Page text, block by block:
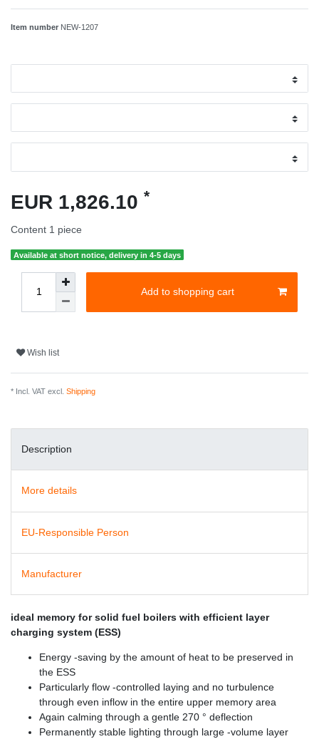
Item number NEW-1207
EUR 1,826.10 *
Content 1 piece
Available at short notice, delivery in 4-5 days
Add to shopping cart
Wish list
* Incl. VAT excl. Shipping
Description
More details
EU-Responsible Person
Manufacturer
ideal memory for solid fuel boilers with efficient layer
charging system (ESS)
Energy -saving by the amount of heat to be preserved in
the ESS
Particularly flow -controlled laying and no turbulence
through even inflow in the entire upper memory area
Again calming through a gentle 270 ° deflection
Permanently stable lighting through large -volume layer